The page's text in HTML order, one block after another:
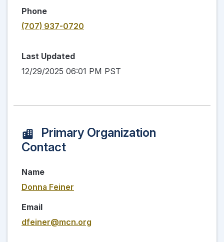
Phone
(707) 937-0720
Last Updated
12/29/2025 06:01 PM PST
Primary Organization
Contact
Name
Donna Feiner
Email
dfeiner@mcn.org